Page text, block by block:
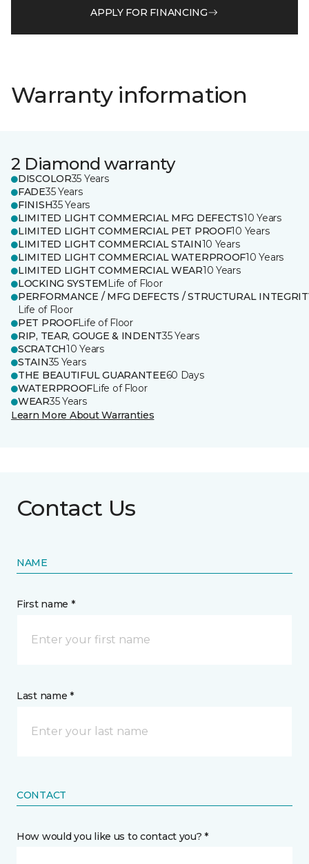
APPLY FOR FINANCING
Warranty information
2 Diamond warranty
DISCOLOR35 Years
FADE35 Years
FINISH35 Years
LIMITED LIGHT COMMERCIAL MFG DEFECTS10 Years
LIMITED LIGHT COMMERCIAL PET PROOF10 Years
LIMITED LIGHT COMMERCIAL STAIN10 Years
LIMITED LIGHT COMMERCIAL WATERPROOF10 Years
LIMITED LIGHT COMMERCIAL WEAR10 Years
LOCKING SYSTEM Life of Floor
PERFORMANCE / MFG DEFECTS / STRUCTURAL
Life of Floor
PET PROOFLife of Floor
RIP, TEAR, GOUGE & INDENT35 Years
SCRATCH10 Years
STAIN35 Years
THE BEAUTIFUL GUARANTEE60 Days
WATERPROOFLife of Floor
WEAR35 Years
Learn More About Warranties
Contact Us
NAME
First name *
Last name *
CONTACT
How would you like us to contact you? *